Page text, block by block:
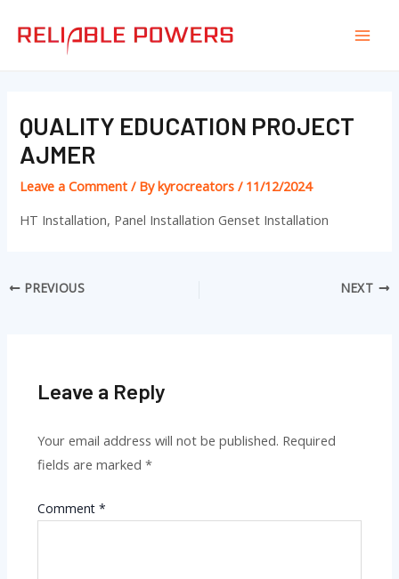
QUALITY EDUCATION PROJECT
AJMER
Leave a Comment / Bykyrocreators/ 11/12/2024
HT Installation, Panel Installation Genset Installation
navigation
PREVIOUS NEXT
Leave a Reply
Your email address will not be published. Required
fields are marked*
Comment*